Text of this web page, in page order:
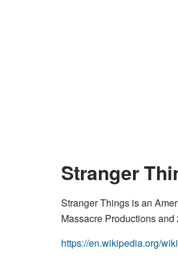
Stranger
Stranger Things is an
Massacre Productions
https://en.wikipedia.org/